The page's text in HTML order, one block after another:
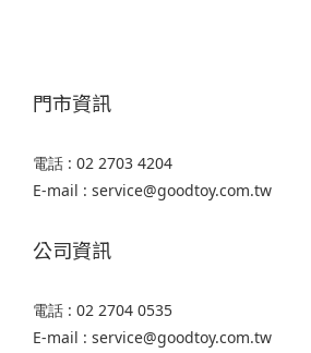
門市資訊
電話 : 02 2703 4204
E-mail : service@goodtoy.com.tw
公司資訊
電話 : 02 2704 0535
E-mail : service@goodtoy.com.tw